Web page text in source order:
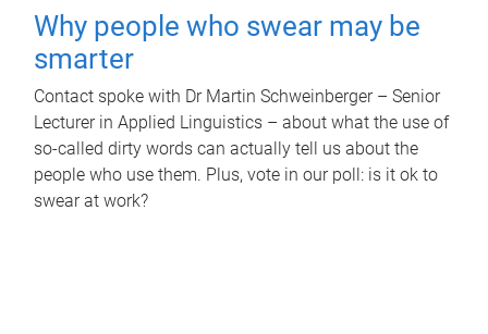
Why people who swear may be
smarter
Contact spoke with Dr Martin Schweinberger – Senior
Lecturer in Applied Linguistics – about what the use of
so-called dirty words can actually tell us about the
people who use them. Plus, vote in our poll: is it ok to
swear at work?